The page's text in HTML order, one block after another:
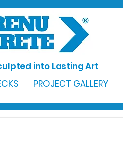
into Lasting Art
PROJECT GALLERY